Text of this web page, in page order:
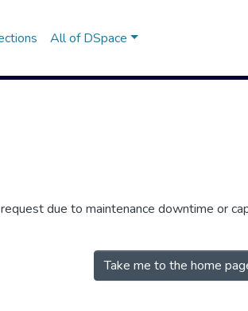
All of DSpace
due to maintenance downtime or
Take me to the home